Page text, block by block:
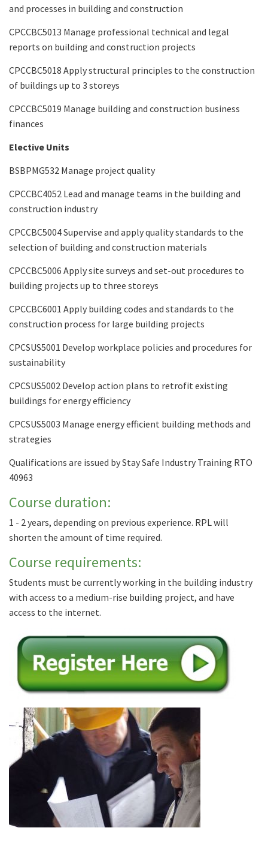
and processes in building and construction
CPCCBC5013 Manage professional technical and legal
reports on building and construction projects
CPCCBC5018 Apply structural principles to the construction
of buildings up to 3 storeys
CPCCBC5019 Manage building and construction business
finances
Elective Units
BSBPMG532 Manage project quality
CPCCBC4052 Lead and manage teams in the building and
construction industry
CPCCBC5004 Supervise and apply quality standards to the
selection of building and construction materials
CPCCBC5006 Apply site surveys and set-out procedures to
building projects up to three storeys
CPCCBC6001 Apply building codes and standards to the
construction process for large building projects
CPCSUS5001 Develop workplace policies and procedures for
sustainability
CPCSUS5002 Develop action plans to retrofit existing
buildings for energy efficiency
CPCSUS5003 Manage energy efficient building methods and
strategies
Qualifications are issued by Stay Safe Industry Training RTO
40963
Course duration:
1 - 2 years, depending on previous experience. RPL will
shorten the amount of time required.
Course requirements:
Students must be currently working in the building industry
with access to a medium-rise building project, and have
access to the internet.